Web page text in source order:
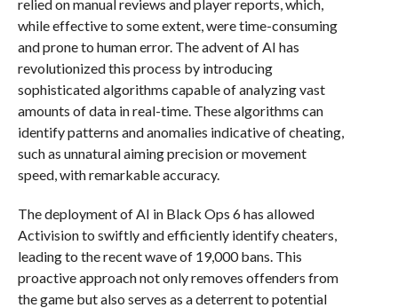
relied on manual reviews and player reports, which,
while effective to some extent, were time-consuming
and prone to human error. The advent of AI has
revolutionized this process by introducing
sophisticated algorithms capable of analyzing vast
amounts of data in real-time. These algorithms can
identify patterns and anomalies indicative of cheating,
such as unnatural aiming precision or movement
speed, with remarkable accuracy.
The deployment of AI in Black Ops 6 has allowed
Activision to swiftly and efficiently identify cheaters,
leading to the recent wave of 19,000 bans. This
proactive approach not only removes offenders from
the game but also serves as a deterrent to potential